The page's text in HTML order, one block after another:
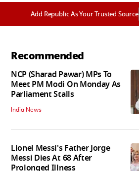
Add Republic As Your Trusted Source
Recommended
NCP (Sharad Pawar) MPs To
Meet PM Modi On Monday As
Parliament Stalls
India News
Lionel Messi's Father Jorge
Messi Dies At 68 After
Prolonged Illness